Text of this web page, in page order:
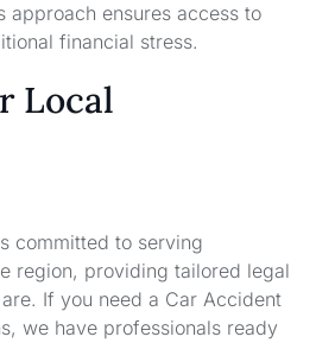
approach ensures access to
financial stress.
Local
committed to serving
region, providing tailored legal
If you need a Car Accident
we have professionals ready